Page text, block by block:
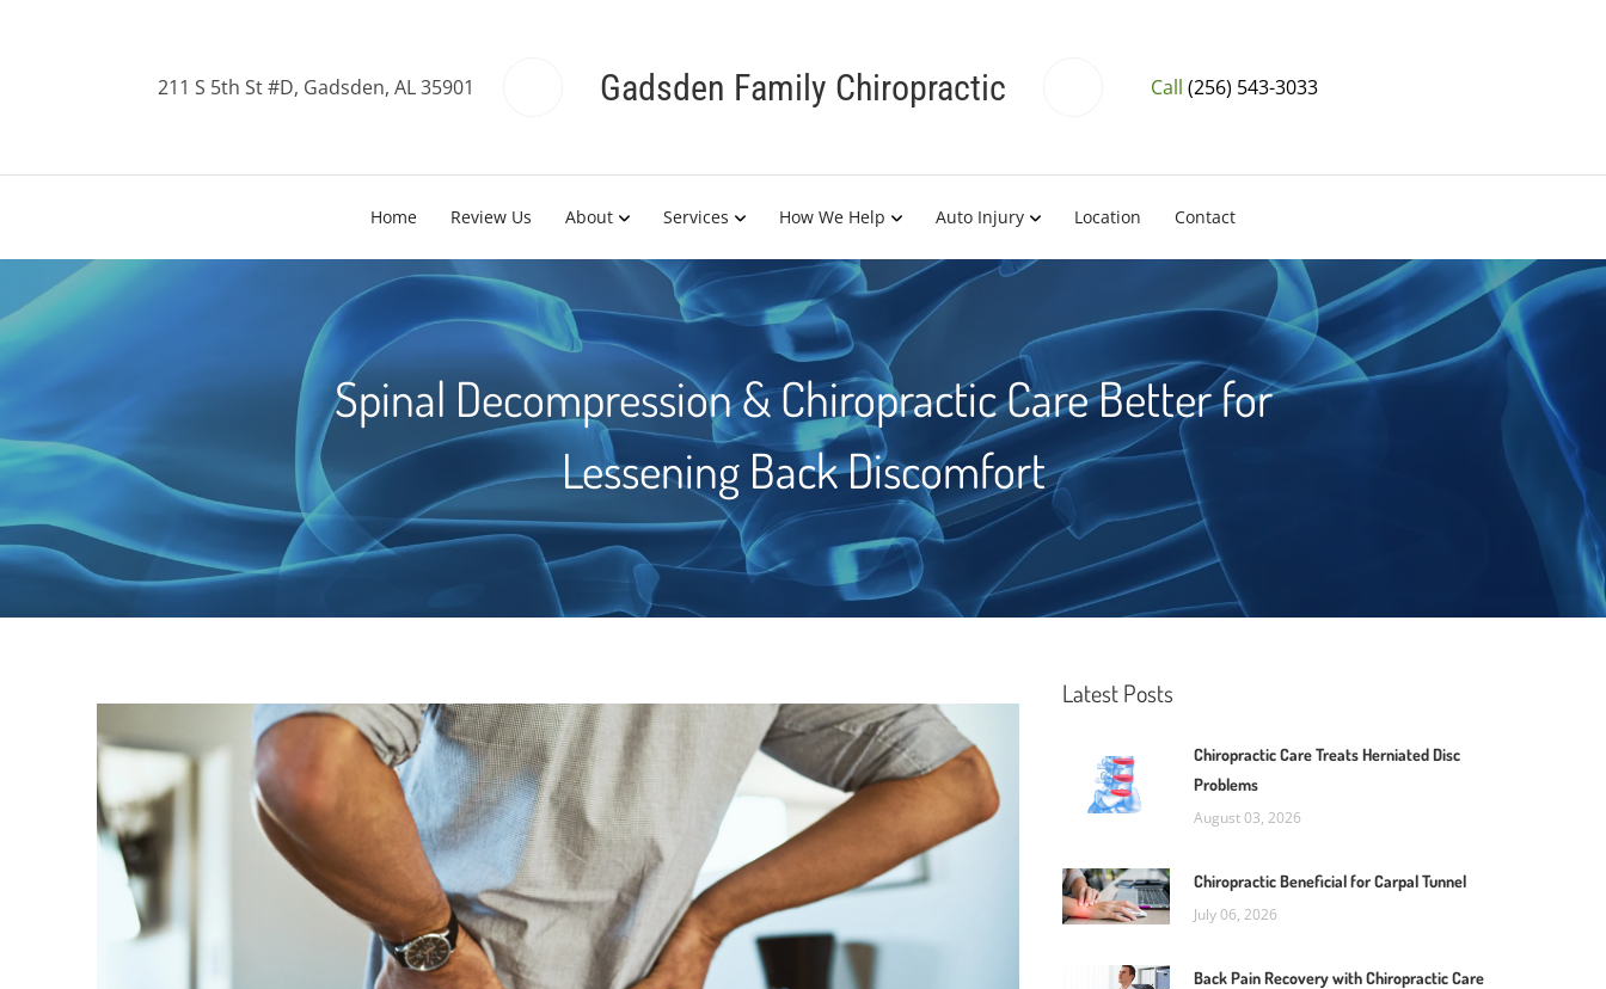
Gadsden Family Chiropractic
211 S 5th St #D, Gadsden, AL 35901 Call (256) 543-3033
Home Review Us About Services How We Help Auto Injury Location Contact
Spinal Decompression & Chiropractic Care Better for
Lessening Back Discomfort
Latest Posts
Chiropractic Care Treats Herniated Disc
Problems
August 03, 2026
Chiropractic Beneficial for Carpal Tunnel
July 06, 2026
Back Pain Recovery with Chiropractic Care